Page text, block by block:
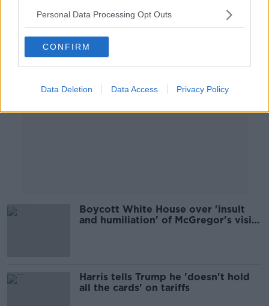
Personal Data Processing Opt Outs
CONFIRM
Data Deletion Data Access Privacy Policy
Boycott White House over 'insult
and humiliation' of McGregor's visit
Harris tells Trump he 'doesn't hold
all the cards' on tariffs